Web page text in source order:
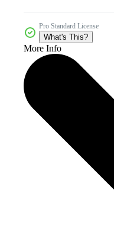
Pro Standard License
What's This?
More Info